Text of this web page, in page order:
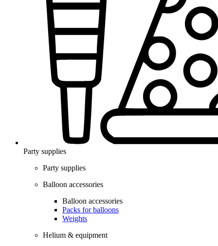
Party supplies
Party supplies
Balloon accessories
Balloon accessories
Packs for balloons
Weights
Helium & equipment